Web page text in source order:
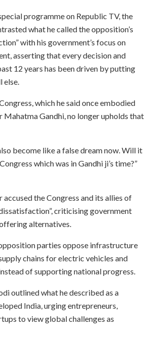
programme on Republic TV, the
what he called the opposition’s
with his government’s focus on
asserting that every decision and
12 years has been driven by putting
else.
which he said once embodied
Mahatma Gandhi, no longer upholds that
become like a false dream now. Will it
which was in Gandhi ji’s time?”
the Congress and its allies of
criticising government
alternatives.
parties oppose infrastructure
chains for electric vehicles and
of supporting national progress.
outlined what he described as a
India, urging entrepreneurs,
to view global challenges as